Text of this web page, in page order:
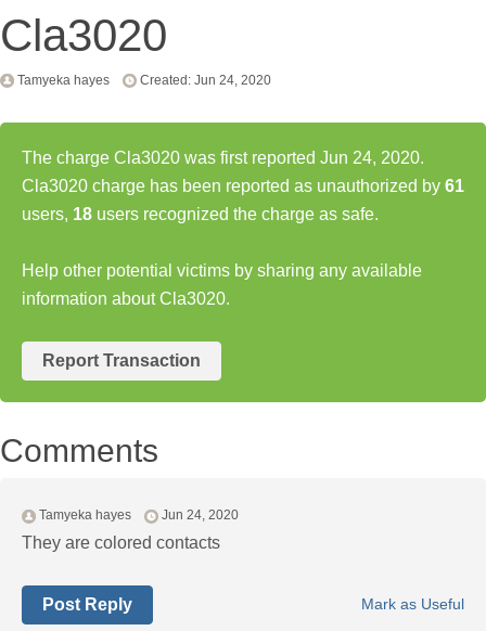
Cla3020
Tamyeka hayes Created: Jun 24, 2020
The charge Cla3020 was first reported Jun 24, 2020.
Cla3020 charge has been reported as unauthorized by 61
users, 18 users recognized the charge as safe.
Help other potential victims by sharing any available
information about Cla3020.
Report Transaction
Comments
Tamyeka hayes Jun 24, 2020
They are colored contacts
Mark as Useful
Post Reply